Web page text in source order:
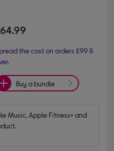
the cost on orders £99 &
Buy a bundle
Music, Apple Fitness+ and